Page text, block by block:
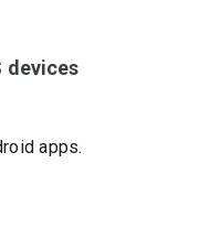
devices
apps.